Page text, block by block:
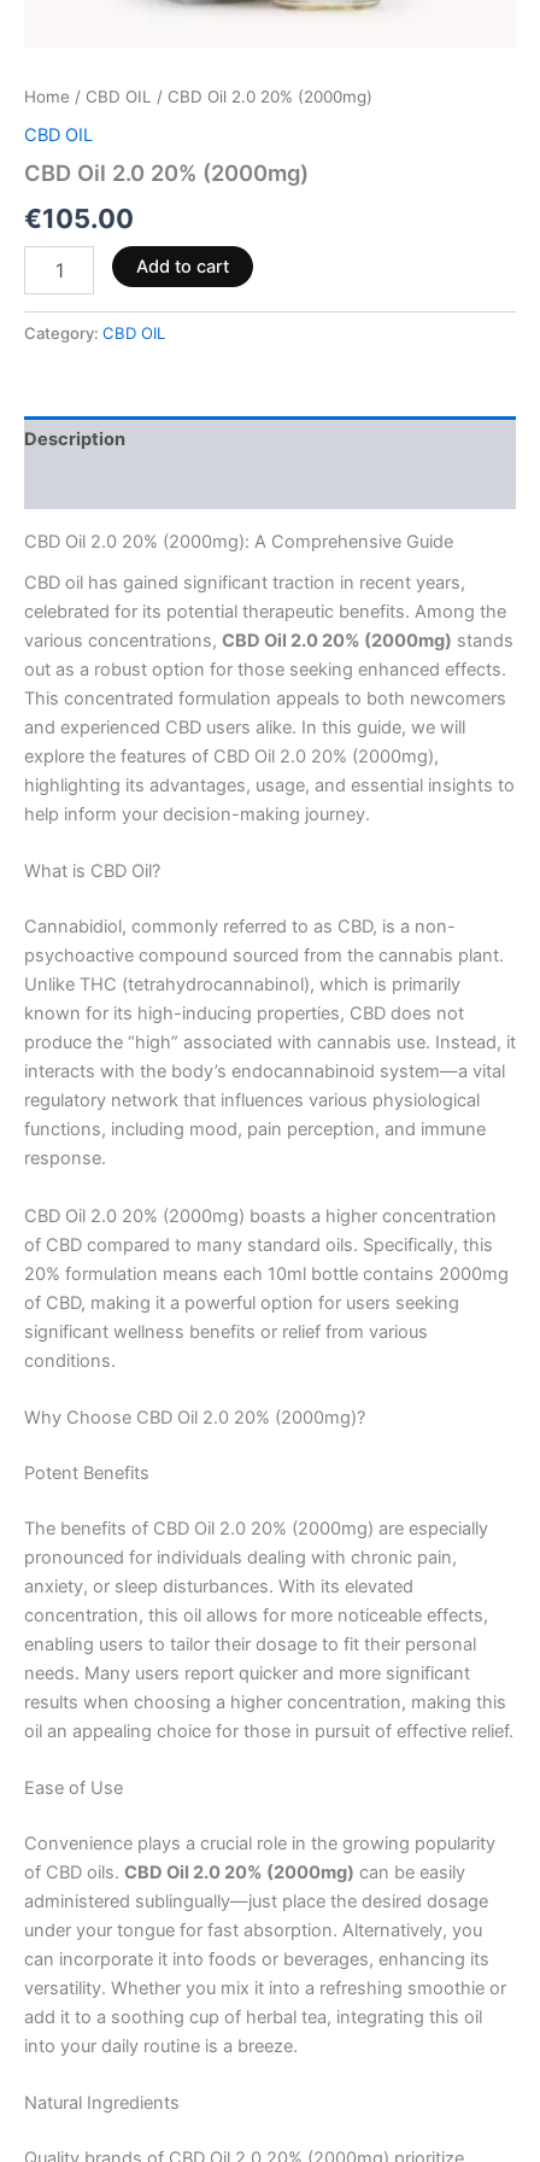
Home / CBD OIL / CBD Oil 2.0 20% (2000mg)
CBD OIL
CBD Oil 2.0 20% (2000mg)
€105.00
Add to cart
Category: CBD OIL
Description
CBD Oil 2.0 20% (2000mg): A Comprehensive Guide
CBD oil has gained significant traction in recent years,
celebrated for its potential therapeutic benefits. Among the
various concentrations, CBD Oil 2.0 20% (2000mg) stands
out as a robust option for those seeking enhanced effects.
This concentrated formulation appeals to both newcomers
and experienced CBD users alike. In this guide, we will
explore the features of CBD Oil 2.0 20% (2000mg),
highlighting its advantages, usage, and essential insights to
help inform your decision-making journey.
What is CBD Oil?
Cannabidiol, commonly referred to as CBD, is a non-
psychoactive compound sourced from the cannabis plant.
Unlike THC (tetrahydrocannabinol), which is primarily
known for its high-inducing properties, CBD does not
produce the “high” associated with cannabis use. Instead, it
interacts with the body’s endocannabinoid system—a vital
regulatory network that influences various physiological
functions, including mood, pain perception, and immune
response.
CBD Oil 2.0 20% (2000mg) boasts a higher concentration
of CBD compared to many standard oils. Specifically, this
20% formulation means each 10ml bottle contains 2000mg
of CBD, making it a powerful option for users seeking
significant wellness benefits or relief from various
conditions.
Why Choose CBD Oil 2.0 20% (2000mg)?
Potent Benefits
The benefits of CBD Oil 2.0 20% (2000mg) are especially
pronounced for individuals dealing with chronic pain,
anxiety, or sleep disturbances. With its elevated
concentration, this oil allows for more noticeable effects,
enabling users to tailor their dosage to fit their personal
needs. Many users report quicker and more significant
results when choosing a higher concentration, making this
oil an appealing choice for those in pursuit of effective relief.
Ease of Use
Convenience plays a crucial role in the growing popularity
of CBD oils. CBD Oil 2.0 20% (2000mg) can be easily
administered sublingually—just place the desired dosage
under your tongue for fast absorption. Alternatively, you
can incorporate it into foods or beverages, enhancing its
versatility. Whether you mix it into a refreshing smoothie or
add it to a soothing cup of herbal tea, integrating this oil
into your daily routine is a breeze.
Natural Ingredients